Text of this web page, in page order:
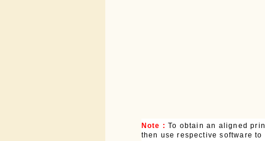
Note : To obtain an aligned
then use respective software